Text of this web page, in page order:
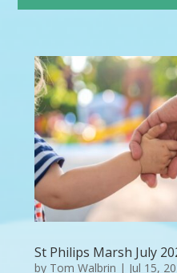
St Philips Marsh July
by Tom Walbrin | Jul 15,